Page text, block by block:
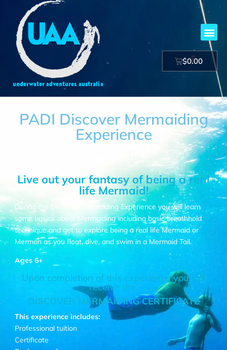
$0.00
PADI Discover Mermaiding
Experience
Live out your fantasy of being a real
life Mermaid!
During the Discover Mermaiding Experience you will learn
some basics about Mermaiding including basic breathhold
technique and get to explore being a real life Mermaid or
Merman as you float, dive, and swim in a Mermaid Tail.
Ages 6+
Upon completion of this experience you will
receive the
DISCOVER MERMAIDING CERTIFICATE
This experience includes:
Professional tuition
Certificate